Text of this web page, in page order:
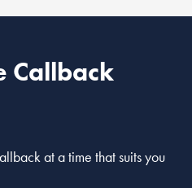
Callback
at a time that suits you